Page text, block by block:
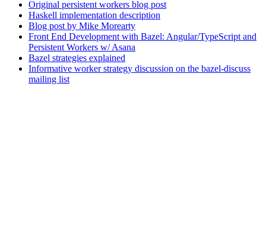
Original persistent workers blog post
Haskell implementation description
Blog post by Mike Morearty
Front End Development with Bazel: Angular/TypeScript and
Persistent Workers w/ Asana
Bazel strategies explained
Informative worker strategy discussion on the bazel-discuss
mailing list